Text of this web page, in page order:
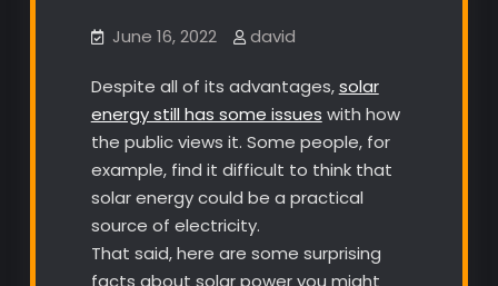
June 16, 2022 david
Despite all of its advantages,solar
energy still has some issues with how
the public views it. Some people, for
example, find it difficult to think that
solar energy could be a practical
source of electricity.
That said, here are some surprising
facts about solar power you might